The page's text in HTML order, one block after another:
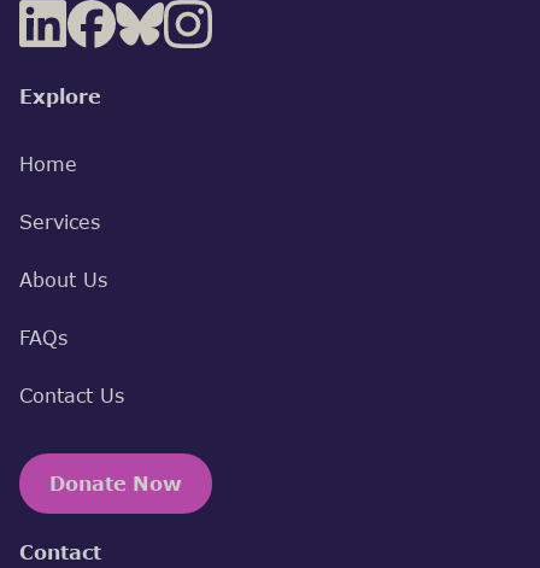
Explore
Home
Services
About Us
FAQs
Contact Us
Donate Now
Contact